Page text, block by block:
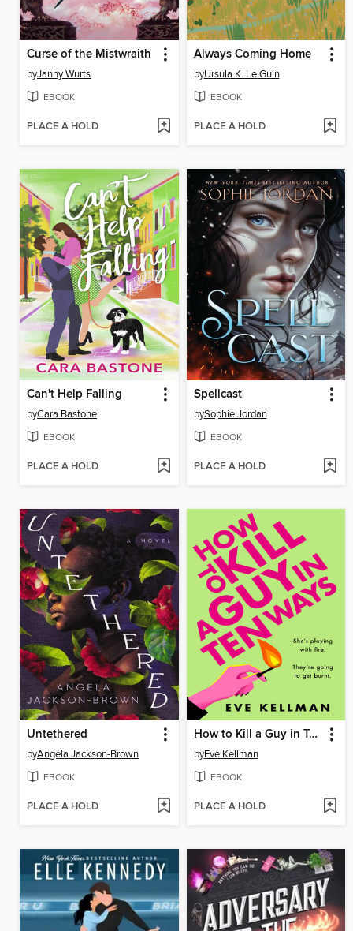
Curse of the Mistwraith
byJanny Wurts
EBOOK
PLACE A HOLD
Always Coming Home
byUrsula K. Le Guin
EBOOK
PLACE A HOLD
Can't Help Falling
byCara Bastone
EBOOK
PLACE A HOLD
Spellcast
bySophie Jordan
EBOOK
PLACE A HOLD
Untethered
byAngela Jackson-Brown
EBOOK
PLACE A HOLD
How to Kill a Guy in Ten Ways
byEve Kellman
EBOOK
PLACE A HOLD